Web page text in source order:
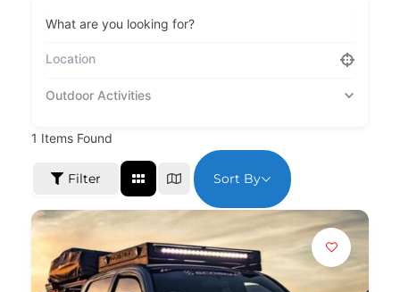
What are you looking for?
Outdoor Activities
1 Items Found
Filter Sort By